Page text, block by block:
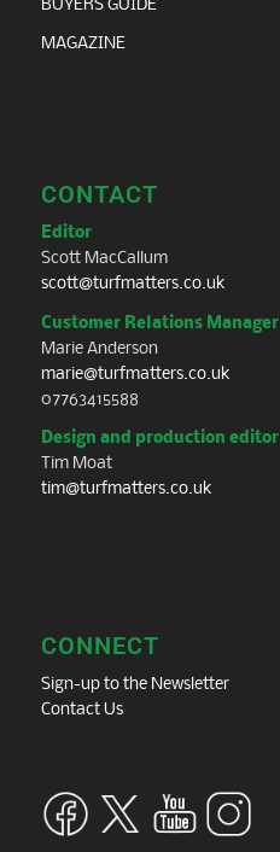
BUYERS GUIDE
MAGAZINE
CONTACT
Editor
Scott MacCallum
scott@turfmatters.co.uk
Customer Relations Manager
Marie Anderson
marie@turfmatters.co.uk
07763415588
Design and production editor
Tim Moat
tim@turfmatters.co.uk
CONNECT
Sign-up to the Newsletter
Contact Us